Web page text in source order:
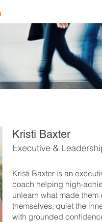
Kristi Baxter
Executive &
Kristi Baxter is an
coach helping high-
unlearn what made them
themselves, quiet the
with grounded